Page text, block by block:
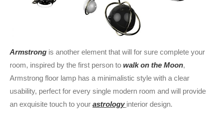
Armstrong is another element that will for sure complete your
room, inspired by the first person to walk on the Moon,
Armstrong floor lamp has a minimalistic style with a clear
usability, perfect for every single modern room and will provide
an exquisite touch to your astrology interior design.